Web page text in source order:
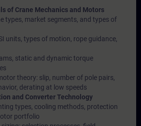
of Crane Mechanics and Motors
types, market segments, and types of
units, types of motion, rope guidance,
static and dynamic torque
theory: slip, number of pole pairs,
derating at low speeds
and Converter Technology
types, cooling methods, protection
portfolio